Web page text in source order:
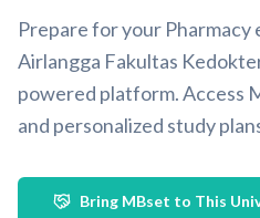
Prepare for your Pharmacy
Airlangga Fakultas
powered platform. Access
and personalized study
Bring MBset to This